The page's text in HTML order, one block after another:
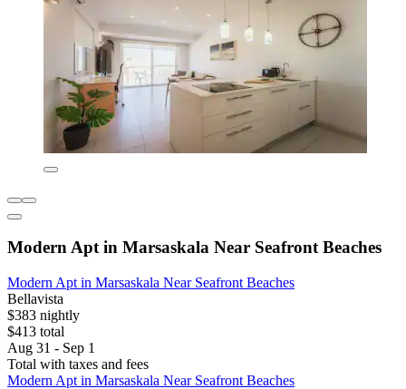
Modern Apt in Marsaskala Near Seafront Beaches
Modern Apt in Marsaskala Near Seafront Beaches
Bellavista
$383 nightly
$413 total
Aug 31 - Sep 1
Total with taxes and fees
Modern Apt in Marsaskala Near Seafront Beaches